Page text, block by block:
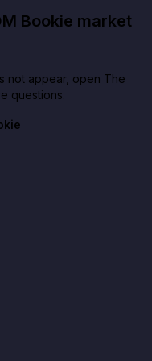
Bookie market
not appear, open The
questions.